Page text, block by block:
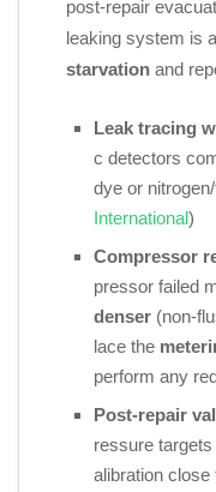
post‑repair
leaking system is
starvation and
Leak tracing
c detectors
dye or
International)
Compressor
pressor failed
denser
lace the
perform any
Post‑repair
ressure
alibration